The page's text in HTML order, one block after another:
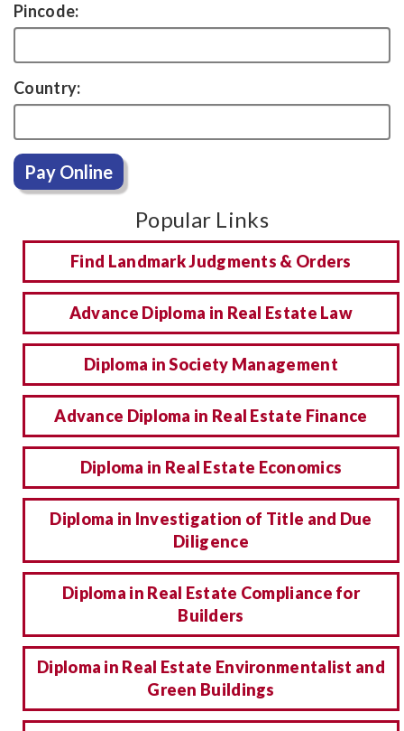
Pincode:
Country:
Pay Online
Popular Links
Find Landmark Judgments & Orders
Advance Diploma in Real Estate Law
Diploma in Society Management
Advance Diploma in Real Estate Finance
Diploma in Real Estate Economics
Diploma in Investigation of Title and Due
Diligence
Diploma in Real Estate Compliance for
Builders
Diploma in Real Estate Environmentalist and
Green Buildings